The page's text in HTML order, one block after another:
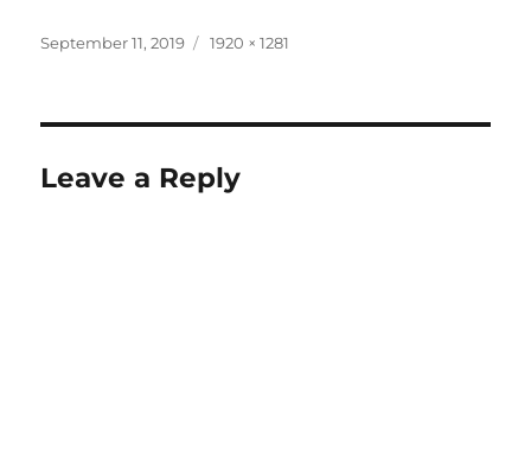
Posted
September 11, 2019
Full
1920 × 1281
Leave a Reply